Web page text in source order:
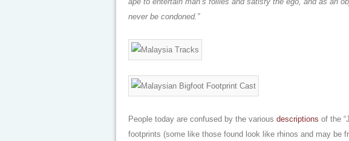
never be condoned.”
People today are confused by the various descriptions of the
footprints (some like those found look like rhinos and may be